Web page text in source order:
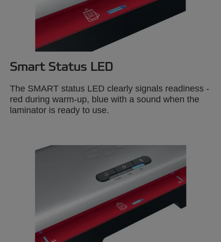
Smart Status LED
The SMART status LED clearly signals readiness -
red during warm-up, blue with a sound when the
laminator is ready to use.